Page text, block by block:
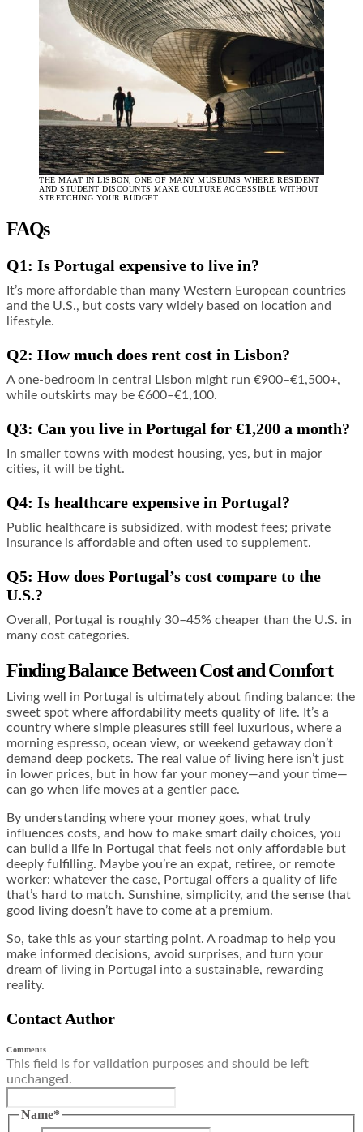
THE MAAT IN LISBON, ONE OF MANY MUSEUMS WHERE RESIDENT
AND STUDENT DISCOUNTS MAKE CULTURE ACCESSIBLE WITHOUT
STRETCHING YOUR BUDGET.
FAQs
Q1: Is Portugal expensive to live in?
It’s more affordable than many Western European countries
and the U.S., but costs vary widely based on location and
lifestyle.
Q2: How much does rent cost in Lisbon?
A one-bedroom in central Lisbon might run €900–€1,500+,
while outskirts may be €600–€1,100.
Q3: Can you live in Portugal for €1,200 a month?
In smaller towns with modest housing, yes, but in major
cities, it will be tight.
Q4: Is healthcare expensive in Portugal?
Public healthcare is subsidized, with modest fees; private
insurance is affordable and often used to supplement.
Q5: How does Portugal’s cost compare to the
U.S.?
Overall, Portugal is roughly 30–45% cheaper than the U.S. in
many cost categories.
Finding Balance Between Cost and Comfort
Living well in Portugal is ultimately about finding balance: the
sweet spot where affordability meets quality of life. It’s a
country where simple pleasures still feel luxurious, where a
morning espresso, ocean view, or weekend getaway don’t
demand deep pockets. The real value of living here isn’t just
in lower prices, but in how far your money—and your time—
can go when life moves at a gentler pace.
By understanding where your money goes, what truly
influences costs, and how to make smart daily choices, you
can build a life in Portugal that feels not only affordable but
deeply fulfilling. Maybe you’re an expat, retiree, or remote
worker: whatever the case, Portugal offers a quality of life
that’s hard to match. Sunshine, simplicity, and the sense that
good living doesn’t have to come at a premium.
So, take this as your starting point. A roadmap to help you
make informed decisions, avoid surprises, and turn your
dream of living in Portugal into a sustainable, rewarding
reality.
Contact Author
Comments
This field is for validation purposes and should be left
unchanged.
Name*